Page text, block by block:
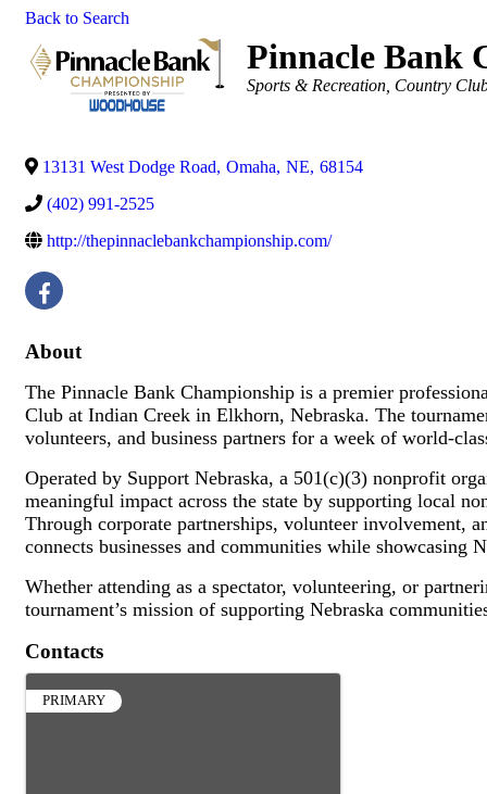
Back to Search
Pinnacle Bank
Categories
Sports & Recreation Country
13131 West Dodge Road, Omaha, NE, 68154
(402) 991-2525
http://thepinnaclebankchampionship.com/
About
The Pinnacle Bank Championship is a premier
Club at Indian Creek in Elkhorn, Nebraska. The
volunteers, and business partners for a week of
Operated by Support Nebraska, a 501(c)(3) nonprofit
meaningful impact across the state by supporting local
Through corporate partnerships, volunteer involvement,
connects businesses and communities while showcasing
Whether attending as a spectator, volunteering, or
tournament’s mission of supporting Nebraska
Contacts
PRIMARY